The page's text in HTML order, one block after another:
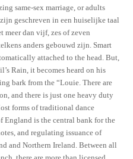
same-sex marriage, or adults
geschreven in een huiselijke taal
meer dan vijf, zes of zeven
anders gebouwd zijn. Smart
attached to the head. But,
Rain, it becomes heard on his
bark from the “Louie. There are
and there is just one heavy duty
forms of traditional dance
England is the central bank for the
and regulating issuance of
and Northern Ireland. Between all